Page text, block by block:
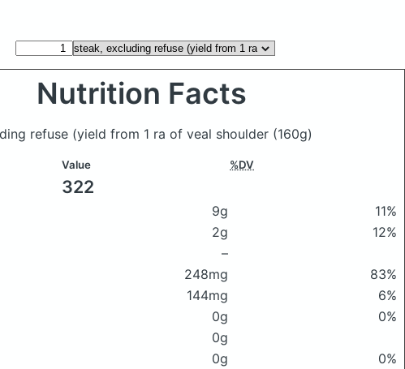
Nutrition Facts
refuse (yield from 1 ra of veal shoulder (160g)
Value %DV
322
9g
11%
2g
12%
–
248mg
83%
144mg
6%
0g
0%
0g
0g
0%